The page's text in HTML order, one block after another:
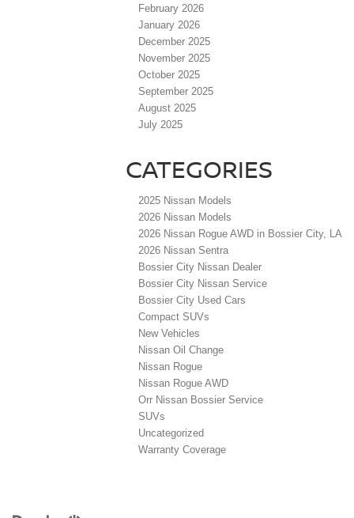
February 2026
January 2026
December 2025
November 2025
October 2025
September 2025
August 2025
July 2025
CATEGORIES
2025 Nissan Models
2026 Nissan Models
2026 Nissan Rogue AWD in Bossier City, LA
2026 Nissan Sentra
Bossier City Nissan Dealer
Bossier City Nissan Service
Bossier City Used Cars
Compact SUVs
New Vehicles
Nissan Oil Change
Nissan Rogue
Nissan Rogue AWD
Orr Nissan Bossier Service
SUVs
Uncategorized
Warranty Coverage